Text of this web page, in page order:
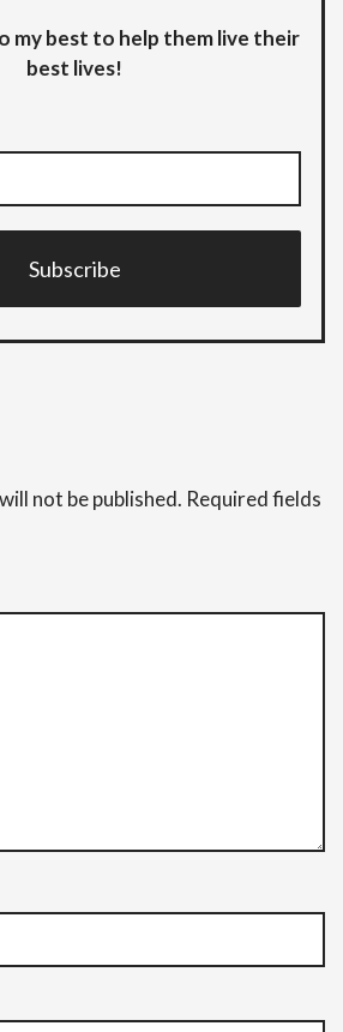
my best to help them live their
best lives!
Subscribe
not be published. Required fields